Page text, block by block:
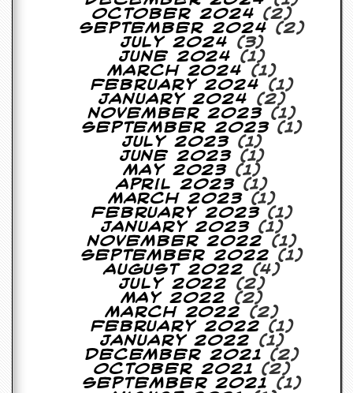
October 2024 (2)
September 2024 (2)
July 2024
(3)
June 2024
(1)
March 2024
(1)
February 2024
(1)
January 2024
(2)
November 2023 (1)
September 2023(1)
July 2023(1)
June 2023(1)
May 2023 (1)
April 2023(1)
March 2023(1)
February 2023(1)
January 2023 (1)
November 2022
(1)
September 2022 (1)
August 2022
(4)
July 2022
(2)
May 2022
(2)
March 2022
(2)
February 2022 (1)
January 2022
(1)
December 2021 (2)
October 2021 (2)
September 2021
(1)